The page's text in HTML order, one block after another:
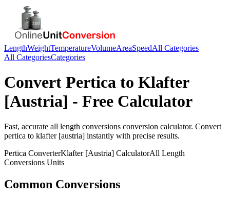
LengthWeightTemperatureVolumeAreaSpeedAll Categories
All CategoriesCategories
Convert Pertica to Klafter
[Austria] - Free Calculator
Fast, accurate all length conversions conversion calculator. Convert
pertica to klafter [austria] instantly with precise results.
Pertica ConverterKlafter [Austria] CalculatorAll Length
Conversions Units
Common Conversions